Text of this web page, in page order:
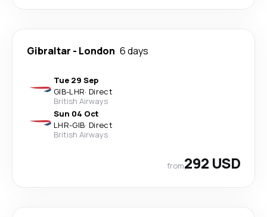
Gibraltar - London 6 days
Tue 29 Sep
GIB-LHR· Direct
British Airways
Sun 04 Oct
LHR-GIB· Direct
British Airways
from292 USD